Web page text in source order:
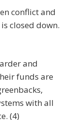
conflict and
closed down.
and
funds are
with all
(4)